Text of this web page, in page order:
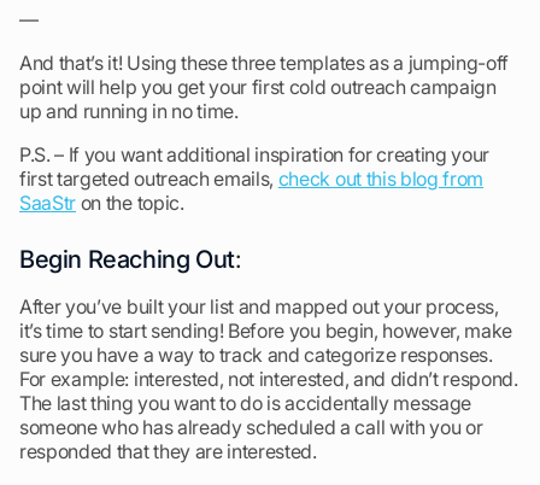
—
And that’s it! Using these three templates as a jumping-off
point will help you get your first cold outreach campaign
up and running in no time.
P.S. – If you want additional inspiration for creating your
first targeted outreach emails, check out this blog from
SaaStr on the topic.
Begin Reaching Out:
After you’ve built your list and mapped out your process,
it’s time to start sending! Before you begin, however, make
sure you have a way to track and categorize responses.
For example: interested, not interested, and didn’t respond.
The last thing you want to do is accidentally message
someone who has already scheduled a call with you or
responded that they are interested.